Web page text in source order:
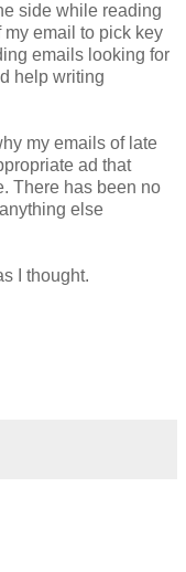
side while reading
email to pick key
emails looking for
help writing
my emails of late
ad that
There has been no
else
I thought.